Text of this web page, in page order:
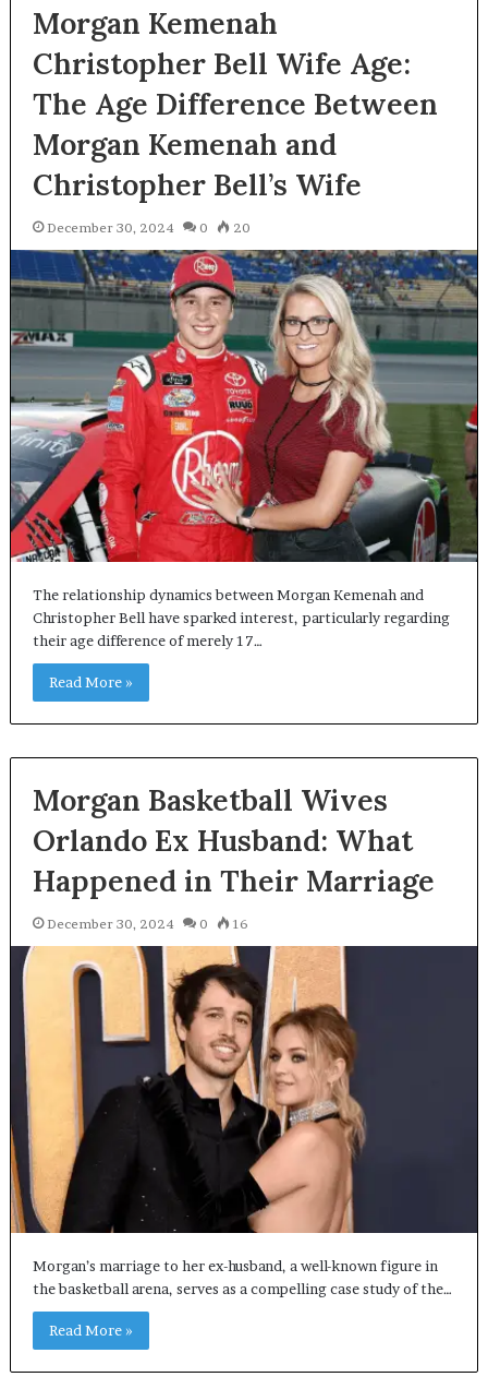
Morgan Kemenah
Christopher Bell Wife Age:
The Age Difference Between
Morgan Kemenah and
Christopher Bell’s Wife
December 30, 2024 0 20
The relationship dynamics between Morgan Kemenah and
Christopher Bell have sparked interest, particularly regarding
their age difference of merely 17…
Read More »
Morgan Basketball Wives
Orlando Ex Husband: What
Happened in Their Marriage
December 30, 2024 0 16
Morgan’s marriage to her ex-husband, a well-known figure in
the basketball arena, serves as a compelling case study of the…
Read More »